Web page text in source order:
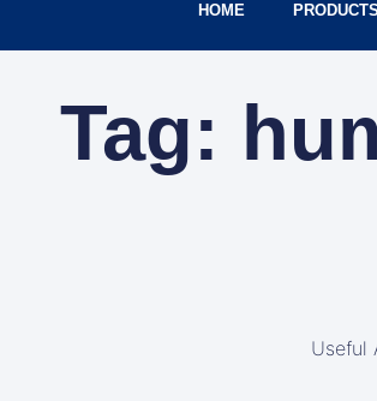
HOME PRODUCTS
Tag:
Useful